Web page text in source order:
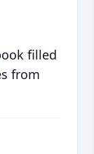
filled
from